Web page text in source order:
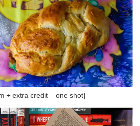
+ extra credit – one shot]